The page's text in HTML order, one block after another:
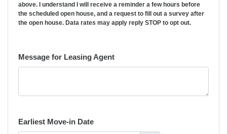
above. I understand I will receive a reminder a few hours before
the scheduled open house, and a request to fill out a survey after
the open house. Data rates may apply reply STOP to opt out.
Message for Leasing Agent
Earliest Move-in Date